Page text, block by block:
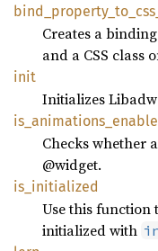
bind_ property_ to_ css_
Creates a
and a CSS class
init
Initializes
is_ animations_
Checks whether
@widget.
is_ initialized
Use this function
initialized with